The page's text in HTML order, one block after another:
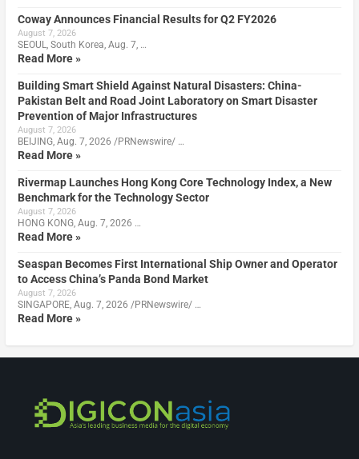
Coway Announces Financial Results for Q2 FY2026
August 7, 2026
SEOUL, South Korea, Aug. 7, …
Read More »
Building Smart Shield Against Natural Disasters: China-
Pakistan Belt and Road Joint Laboratory on Smart Disaster
Prevention of Major Infrastructures
August 7, 2026
BEIJING, Aug. 7, 2026 /PRNewswire/ …
Read More »
Rivermap Launches Hong Kong Core Technology Index, a New
Benchmark for the Technology Sector
August 7, 2026
HONG KONG, Aug. 7, 2026 …
Read More »
Seaspan Becomes First International Ship Owner and Operator
to Access China’s Panda Bond Market
August 7, 2026
SINGAPORE, Aug. 7, 2026 /PRNewswire/ …
Read More »